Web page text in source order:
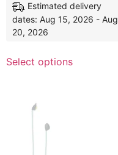
Estimated delivery
dates: Aug 15, 2026 - Aug
20, 2026
Select options